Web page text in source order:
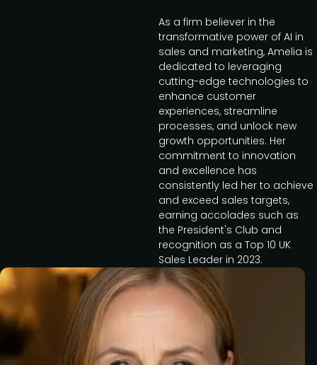
As a firm believer in the
transformative power of AI in
sales and marketing, Amelia is
dedicated to leveraging
cutting-edge technologies to
enhance customer
experiences, streamline
processes, and unlock new
growth opportunities. Her
commitment to innovation
and excellence has
consistently led her to achieve
and exceed sales targets,
earning accolades such as
the President's Club and
recognition as a Top 10 UK
Sales Leader in 2023.